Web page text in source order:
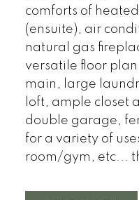
comforts of
(ensuite), air
natural gas
versatile floor
main, large
loft, ample closet
double garage,
for a variety of
room/gym, etc...